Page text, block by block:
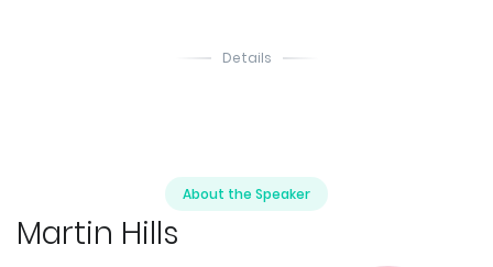
Details
About the Speaker
Martin Hills